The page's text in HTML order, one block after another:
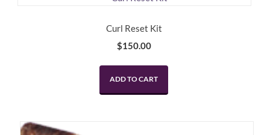
Curl Reset Kit
$150.00
ADD TO CART